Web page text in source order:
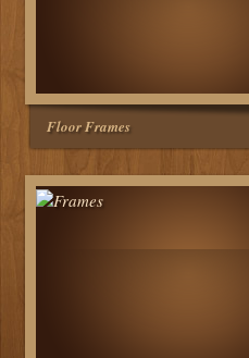
Floor Frames